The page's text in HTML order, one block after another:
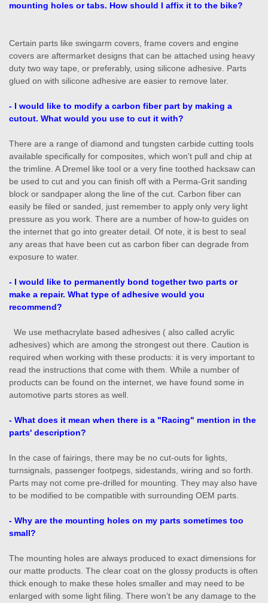
mounting holes or tabs. How should I affix it to the bike?
Certain parts like swingarm covers, frame covers and engine
covers are aftermarket designs that can be attached using heavy
duty two way tape, or preferably, using silicone adhesive. Parts
glued on with silicone adhesive are easier to remove later.
- I would like to modify a carbon fiber part by making a
cutout. What would you use to cut it with?
There are a range of diamond and tungsten carbide cutting tools
available specifically for composites, which won't pull and chip at
the trimline. A Dremel like tool or a very fine toothed hacksaw can
be used to cut and you can finish off with a Perma-Grit sanding
block or sandpaper along the line of the cut. Carbon fiber can
easily be filed or sanded, just remember to apply only very light
pressure as you work. There are a number of how-to guides on
the internet that go into greater detail. Of note, it is best to seal
any areas that have been cut as carbon fiber can degrade from
exposure to water.
- I would like to permanently bond together two parts or
make a repair. What type of adhesive would you
recommend?
We use methacrylate based adhesives ( also called acrylic
adhesives) which are among the strongest out there. Caution is
required when working with these products: it is very important to
read the instructions that come with them. While a number of
products can be found on the internet, we have found some in
automotive parts stores as well.
- What does it mean when there is a "Racing" mention in the
parts' description?
In the case of fairings, there may be no cut-outs for lights,
turnsignals, passenger footpegs, sidestands, wiring and so forth.
Parts may not come pre-drilled for mounting. They may also have
to be modified to be compatible with surrounding OEM parts.
- Why are the mounting holes on my parts sometimes too
small?
The mounting holes are always produced to exact dimensions for
our matte products. The clear coat on the glossy products is often
thick enough to make these holes smaller and may need to be
enlarged with some light filing. There won’t be any damage to the